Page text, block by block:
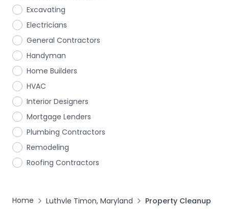
Excavating
Electricians
General Contractors
Handyman
Home Builders
HVAC
Interior Designers
Mortgage Lenders
Plumbing Contractors
Remodeling
Roofing Contractors
Home Luthvle Timon, Maryland Property Cleanup